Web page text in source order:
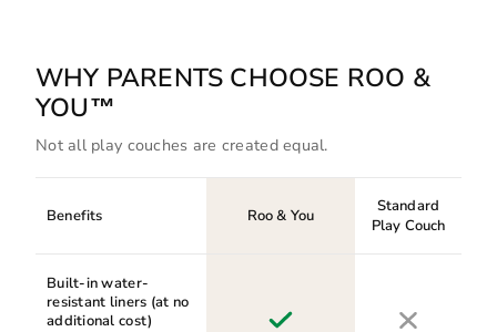
WHY PARENTS CHOOSE ROO &
YOU™
Not all play couches are created equal.
Benefits Roo & You
Standard
Play Couch
Built-in water-
resistant liners (at no
additional cost)